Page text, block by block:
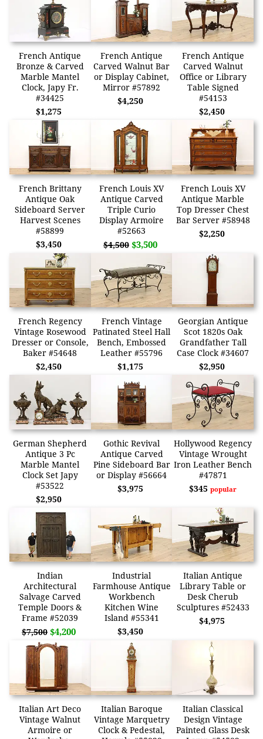
French Antique
Bronze & Carved
Marble Mantel
Clock, Japy Fr.
#34425
$1,275
French Antique
Carved Walnut Bar
or Display Cabinet,
Mirror #57892
$4,250
French Antique
Carved Walnut
Office or Library
Table Signed
#54153
$2,450
French Brittany
Antique Oak
Sideboard Server
Harvest Scenes
#58899
$3,450
French Louis XV
Antique Carved
Triple Curio
Display Armoire
#52663
$4,500 $3,500
French Louis XV
Antique Marble
Top Dresser Chest
Bar Server #58948
$2,250
French Regency
Vintage Rosewood
Dresser or Console,
Baker #54648
$2,450
French Vintage
Patinated Steel Hall
Bench, Embossed
Leather #55796
$1,175
Georgian Antique
Scot 1820s Oak
Grandfather Tall
Case Clock #34607
$2,950
German Shepherd
Antique 3 Pc
Marble Mantel
Clock Set Japy
#53522
$2,950
Gothic Revival
Antique Carved
Pine Sideboard Bar
or Display #56664
$3,975
Hollywood Regency
Vintage Wrought
Iron Leather Bench
#47871
$345popular
Indian
Architectural
Salvage Carved
Temple Doors &
Frame #52039
$7,500 $4,200
Industrial
Farmhouse Antique
Workbench
Kitchen Wine
Island #55341
$3,450
Italian Antique
Library Table or
Desk Cherub
Sculptures #52433
$4,975
Italian Art Deco
Vintage Walnut
Armoire or
Italian Baroque
Vintage Marquetry
Clock & Pedestal,
Italian Classical
Design Vintage
Painted Glass Desk